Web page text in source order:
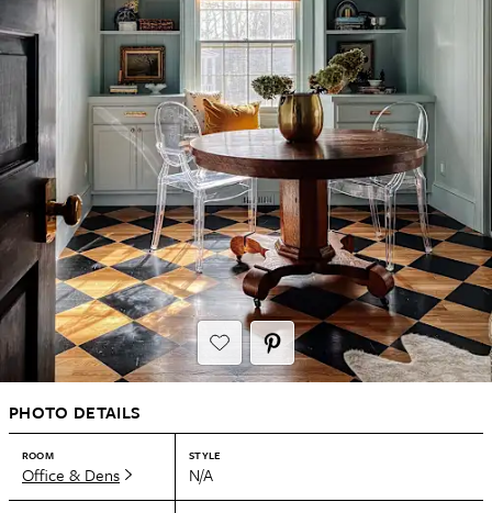
PHOTO DETAILS
ROOM
Office & Dens
STYLE
N/A